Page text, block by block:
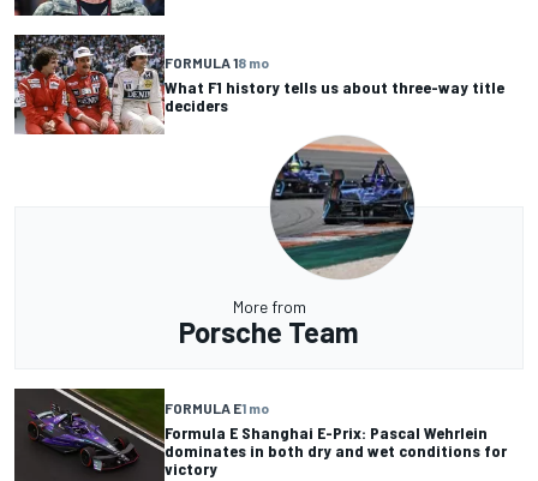
FORMULA 18 mo
What F1 history tells us about three-way title
deciders
More from
Porsche Team
FORMULA E1 mo
Formula E Shanghai E-Prix: Pascal Wehrlein
dominates in both dry and wet conditions for
victory